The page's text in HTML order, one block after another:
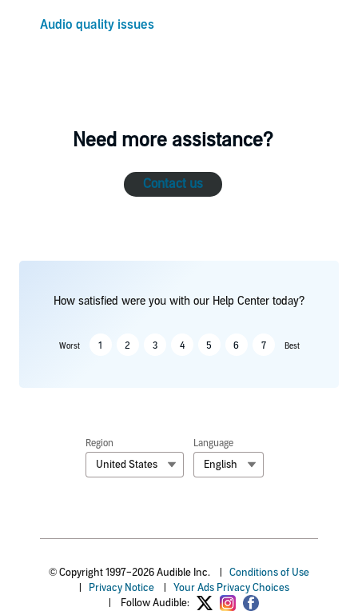
Audio quality issues
Need more assistance?
Contact us
How satisfied were you with our Help Center today?
Worst 1 2 3 4 5 6 7 Best
Region
United States
Language
English
© Copyright 1997–2026 Audible Inc. |
Conditions of Use
|
Privacy Notice|
Your Ads Privacy Choices
| Follow Audible: